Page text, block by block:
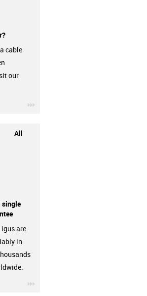
cable
our
All
single
are
in